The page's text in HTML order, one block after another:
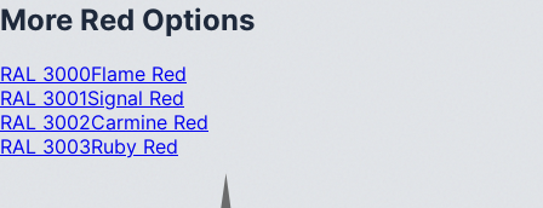
More Red Options
RAL 3000Flame Red
RAL 3001Signal Red
RAL 3002Carmine Red
RAL 3003Ruby Red